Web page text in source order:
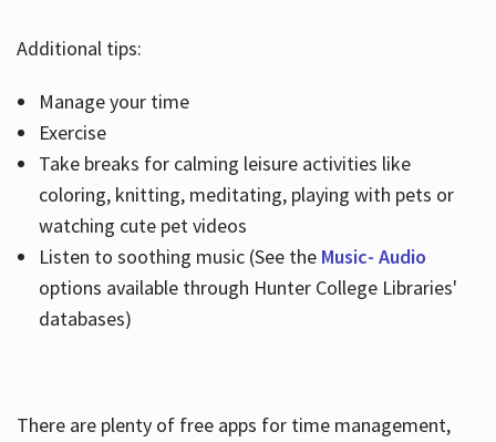
Additional tips:
Manage your time
Exercise
Take breaks for calming leisure activities like
coloring, knitting, meditating, playing with pets or
watching cute pet videos
Listen to soothing music (See the Music- Audio
options available through Hunter College Libraries'
databases)
There are plenty of free apps for time management,